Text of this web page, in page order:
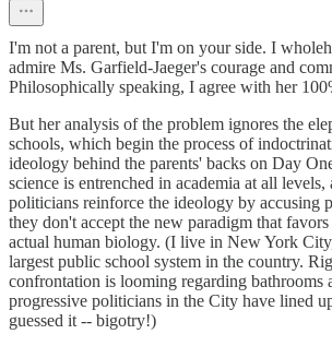
I'm not a parent, but I'm on your side. I
admire Ms. Garfield-Jaeger's courage and
Philosophically speaking, I agree with her
But her analysis of the problem ignores the
schools, which begin the process of
ideology behind the parents' backs on Day
science is entrenched in academia at all levels,
politicians reinforce the ideology by accusing
they don't accept the new paradigm that
actual human biology. (I live in New York
largest public school system in the country.
confrontation is looming regarding bathrooms
progressive politicians in the City have lined
guessed it -- bigotry!)